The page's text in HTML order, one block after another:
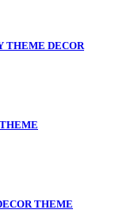
THEME DECOR
THEME